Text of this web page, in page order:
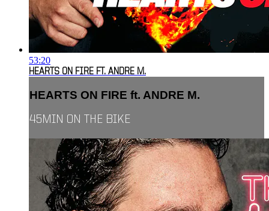
53:20
HEARTS ON FIRE FT. ANDRE M.
HEARTS ON FIRE ft. ANDRE M.
45MIN ON THE BIKE